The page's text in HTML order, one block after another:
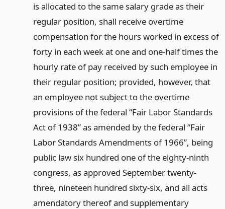
is allocated to the same salary grade as their
regular position, shall receive overtime
compensation for the hours worked in excess of
forty in each week at one and one-half times the
hourly rate of pay received by such employee in
their regular position; provided, however, that
an employee not subject to the overtime
provisions of the federal “Fair Labor Standards
Act of 1938” as amended by the federal “Fair
Labor Standards Amendments of 1966”, being
public law six hundred one of the eighty-ninth
congress, as approved September twenty-
three, nineteen hundred sixty-six, and all acts
amendatory thereof and supplementary